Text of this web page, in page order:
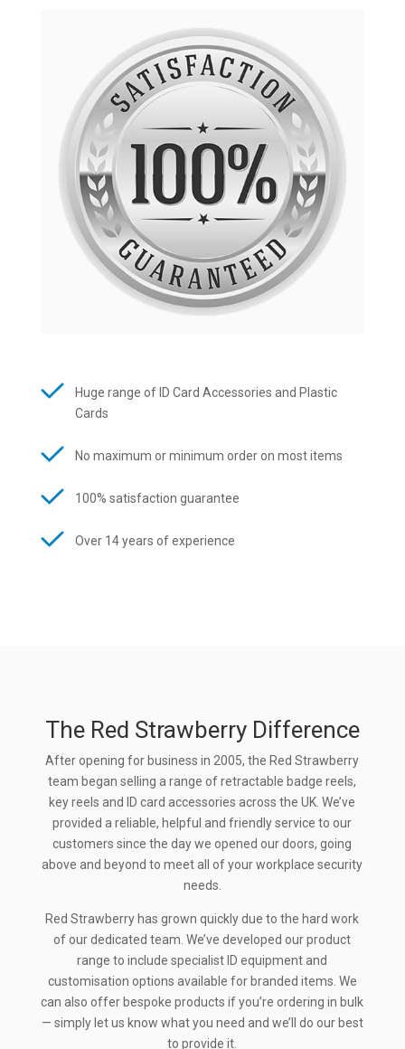
Huge range of ID Card Accessories and Plastic
Cards
No maximum or minimum order on most items
100% satisfaction guarantee
Over 14 years of experience
The Red Strawberry Difference
After opening for business in 2005, the Red Strawberry
team began selling a range of retractable badge reels,
key reels and ID card accessories across the UK. We’ve
provided a reliable, helpful and friendly service to our
customers since the day we opened our doors, going
above and beyond to meet all of your workplace security
needs.
Red Strawberry has grown quickly due to the hard work
of our dedicated team. We’ve developed our product
range to include specialist ID equipment and
customisation options available for branded items. We
can also offer bespoke products if you’re ordering in bulk
— simply let us know what you need and we’ll do our best
to provide it.